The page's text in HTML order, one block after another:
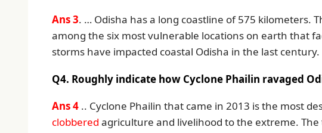
Ans 3. … Odisha has a long coastline of 575 kilometers.
among the six most vulnerable locations on earth that
storms have impacted coastal Odisha in the last century.
Q4. Roughly indicate how Cyclone Phailin ravaged
Ans 4 .. Cyclone Phailin that came in 2013 is the most
clobbered agriculture and livelihood to the extreme.